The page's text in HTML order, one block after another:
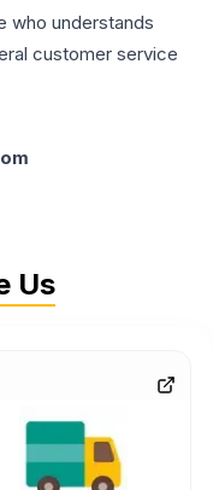
who understands
customer service
Us